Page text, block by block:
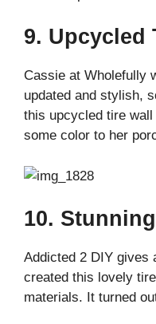
9. Upcycled
Cassie at Wholefully
updated and stylish,
this upcycled tire wall
some color to her
10.
Addicted 2 DIY gives
created this lovely
materials. It turned